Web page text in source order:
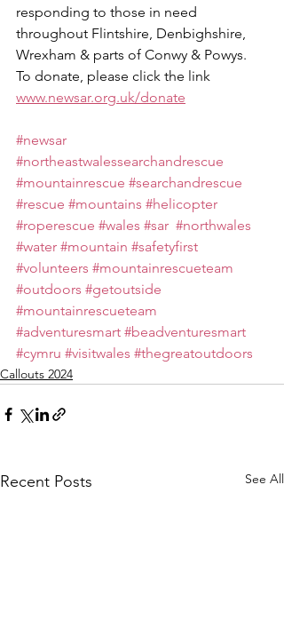
responding to those in need
throughout Flintshire, Denbighshire,
Wrexham & parts of Conwy & Powys.
To donate, please click the link
www.newsar.org.uk/donate
#newsar
#northeastwalessearchandrescue
#mountainrescue #searchandrescue
#rescue #mountains #helicopter
#roperescue #wales #sar #northwales
#water #mountain #safetyfirst
#volunteers #mountainrescueteam
#outdoors #getoutside
#mountainrescueteam
#adventuresmart #beadventuresmart
#cymru #visitwales #thegreatoutdoors
Callouts 2024
Recent Posts See All